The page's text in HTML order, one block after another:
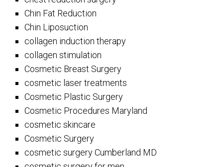
Chin Fat Reduction
Chin Liposuction
collagen induction therapy
collagen stimulation
Cosmetic Breast Surgery
cosmetic laser treatments
Cosmetic Plastic Surgery
Cosmetic Procedures Maryland
cosmetic skincare
Cosmetic Surgery
cosmetic surgery Cumberland MD